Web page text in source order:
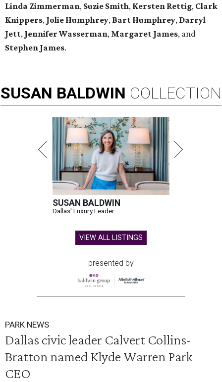
Linda Zimmerman, Suzie Smith, Kersten Rettig, Clark
Knippers, Jolie Humphrey, Bart Humphrey, Darryl
Jett, Jennifer Wasserman, Margaret James, and
Stephen James.
SUSAN BALDWIN COLLECTION
SUSAN BALDWIN
Dallas' Luxury Leader
VIEW ALL LISTINGS
presented by
PARK NEWS
Dallas civic leader Calvert Collins-
Bratton named Klyde Warren Park
CEO